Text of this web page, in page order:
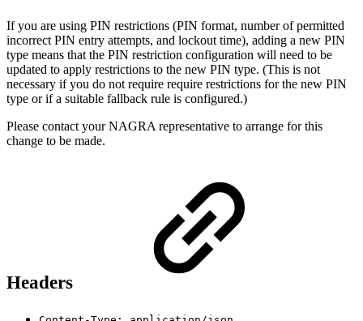
If you are using PIN restrictions (PIN format, number of permitted
incorrect PIN entry attempts, and lockout time), adding a new PIN
type means that the PIN restriction configuration will need to be
updated to apply restrictions to the new PIN type. (This is not
necessary if you do not require require restrictions for the new PIN
type or if a suitable fallback rule is configured.)
Please contact your NAGRA representative to arrange for this
change to be made.
Headers